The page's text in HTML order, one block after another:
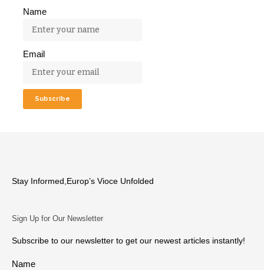
Name
Email
Stay Informed,Europ’s Vioce Unfolded
Sign Up for Our Newsletter
Subscribe to our newsletter to get our newest articles instantly!
Name